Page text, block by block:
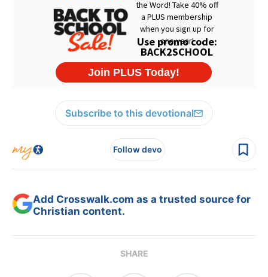
Subscribe to this devotional
Follow devo
Add Crosswalk.com as a trusted source for
Christian content.
SHARE